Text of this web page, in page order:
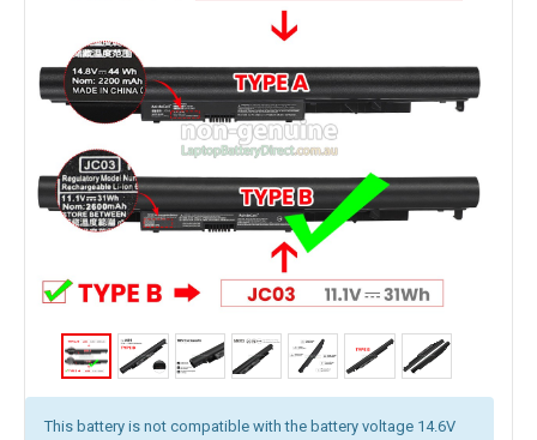
This battery is not compatible with the battery voltage 14.6V